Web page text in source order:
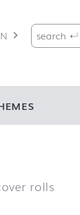
Search for:
rolls